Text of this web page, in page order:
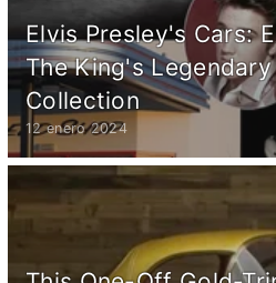
Elvis Presley's Cars:
The King's
Collection
12 enero 2024